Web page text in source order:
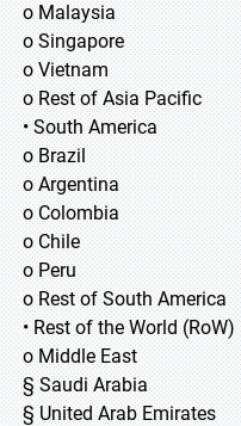
o Malaysia
o Singapore
o Vietnam
o Rest of Asia Pacific
• South America
o Brazil
o Argentina
o Colombia
o Chile
o Peru
o Rest of South America
• Rest of the World (RoW)
o Middle East
§ Saudi Arabia
§ United Arab Emirates